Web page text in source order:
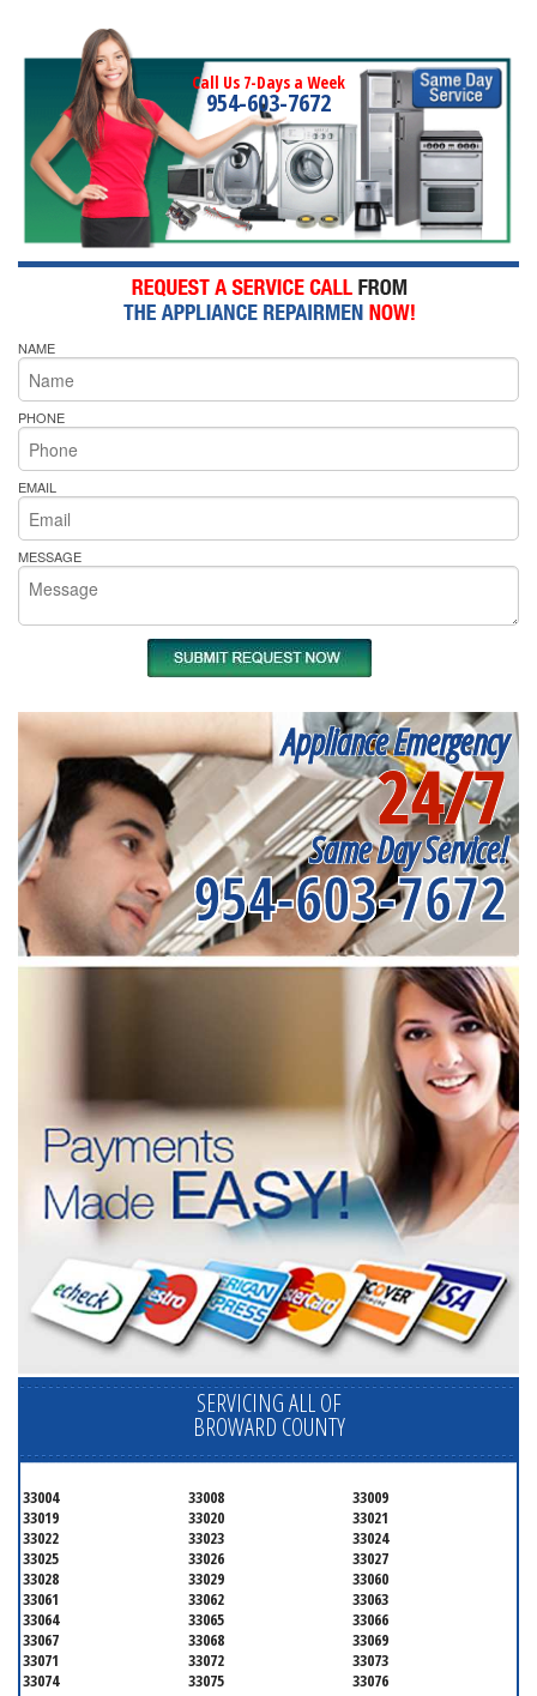
Call Us 7-Days a Week
954-603-7672
NAME
PHONE
EMAIL
MESSAGE
Appliance Emergency
24/7
Same Day Service!
954-603-7672
SERVICING ALL OF
BROWARD COUNTY
33004 33008
33009
33019
33020
33021
33022
33023
33024
33025
33026
33027
33028
33029
33060
33061
33062
33063
33064
33065
33066
33067
33068
33069
33071
33072
33073
33074
33075
33076